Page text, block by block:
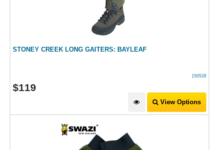
STONEY CREEK LONG GAITERS: BAYLEAF
150528
$119
View Options